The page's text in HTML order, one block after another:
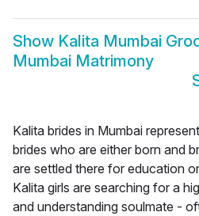
Show Kalita Mumbai
Mumbai Matrimony
Kalita brides in Mumbai
brides who are either born and
are settled there for education
Kalita girls are searching for a
and understanding soulmate -